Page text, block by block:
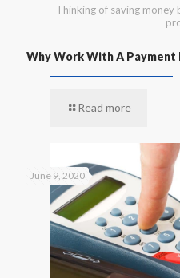
Thinking of saving
Why Work With A Payment
Read more
June 9, 2020